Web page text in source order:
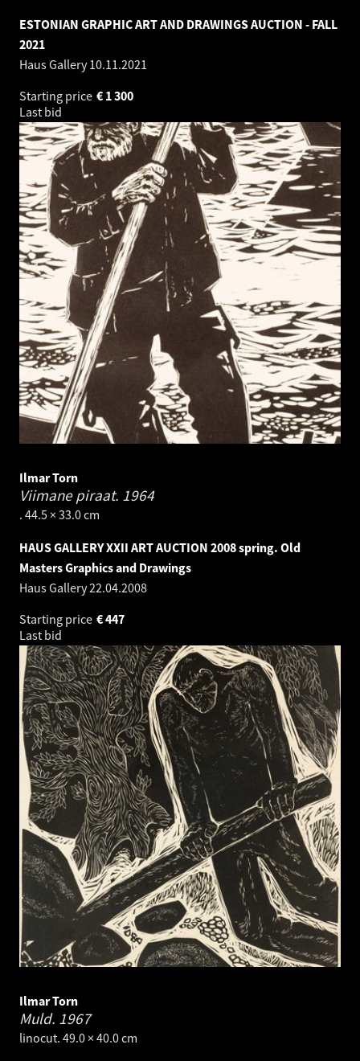
ESTONIAN GRAPHIC ART AND DRAWINGS AUCTION - FALL
2021
Haus Gallery10.11.2021
Starting price
1 300
€
Last bid
Ilmar Torn
Viimane piraat. 1964
. 44.5 × 33.0 cm
HAUS GALLERY XXII ART AUCTION 2008 spring. Old
Masters Graphics and Drawings
Haus Gallery22.04.2008
Starting price
447
€
Last bid
Ilmar Torn
Muld. 1967
linocut. 49.0 × 40.0 cm